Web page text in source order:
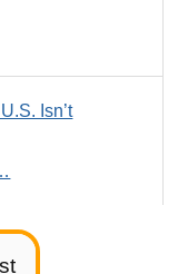
Isn’t